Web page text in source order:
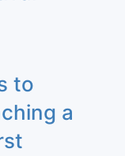
to
a